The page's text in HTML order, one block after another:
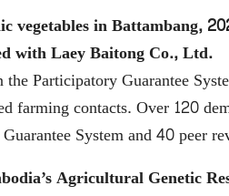
vegetables in Battambang,
with Laey Baitong Co., Ltd.
Participatory Guarantee
farming contacts. Over 120
System and 40 peer
Agricultural Genetic